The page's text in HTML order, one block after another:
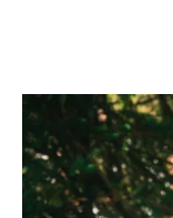
Image